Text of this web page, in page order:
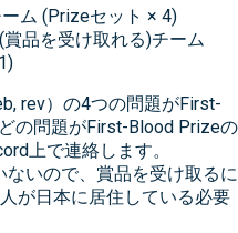
ム (Prizeセット × 4)
品を受け取れる)チーム
rev）の4つの問題がFirst-
の問題がFirst-Blood Prizeの
上で連絡します。
いので、賞品を受け取るに
が日本に居住している必要